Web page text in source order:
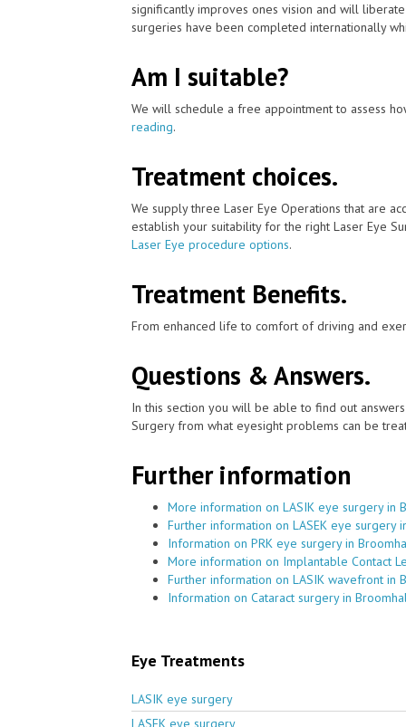
significantly improves ones vision and will
surgeries have been completed internationally
Am I suitable?
We will schedule a free appointment to assess
reading.
Treatment choices.
We supply three Laser Eye Operations that are
establish your suitability for the right Laser Eye
Laser Eye procedure options.
Treatment Benefits.
From enhanced life to comfort of driving and
Questions & Answers.
In this section you will be able to find out
Surgery from what eyesight problems can be
Further information
More information on LASIK eye surgery in
Further information on LASEK eye surgery
Information on PRK eye surgery in
More information on Implantable Contact
Further information on LASIK wavefront in
Information on Cataract surgery in
Eye Treatments
LASIK eye surgery
LASEK eye surgery